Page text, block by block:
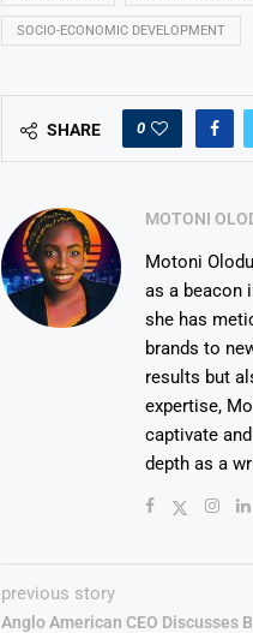
SOCIO-ECONOMIC DEVELOPMENT
SHARE 0
MOTONI
Motoni
as a beacon
she has
brands to
results but
expertise,
captivate
depth as a
previous story
Anglo American CEO Discusses